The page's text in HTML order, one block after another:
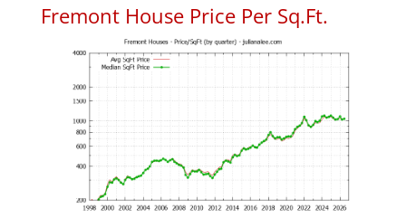
Fremont House Price Per Sq.Ft.